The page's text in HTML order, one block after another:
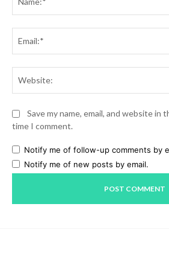
Save my name, email, and website
time I comment.
Notify me of follow-up comments by
Notify me of new posts by email.